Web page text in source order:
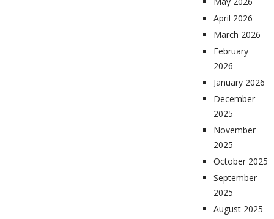
April 2026
March 2026
February
2026
January 2026
December
2025
November
2025
October 2025
September
2025
August 2025